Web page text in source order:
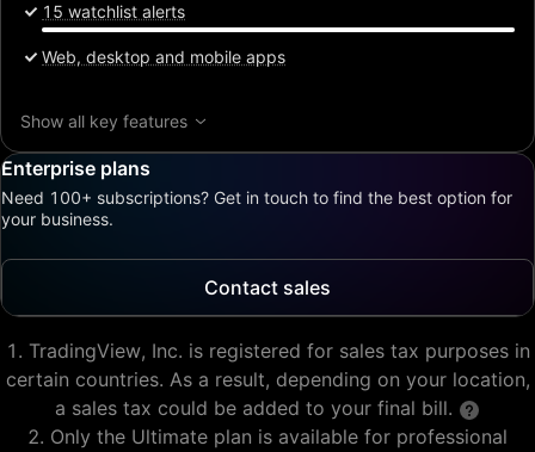
15 watchlist alerts
Web, desktop and mobile apps
Show all key features
Enterprise plans
Need 100+ subscriptions? Get in touch to find the best option for
your business.
Contact sales
TradingView, Inc. is registered for sales tax purposes in
certain countries. As a result, depending on your location,
a sales tax could be added to your final bill.
Only the Ultimate plan is available for professional